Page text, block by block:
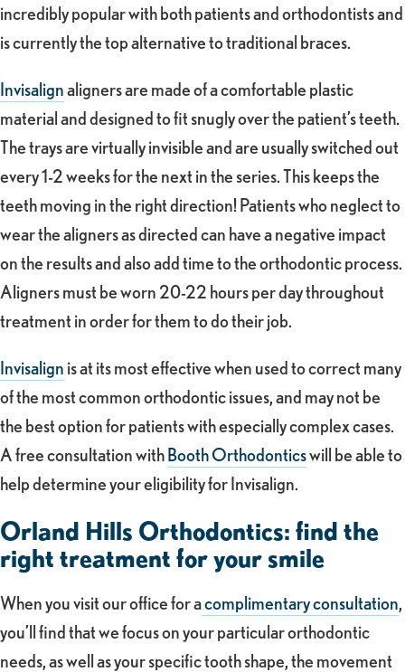
incredibly popular with both patients and orthodontists and
is currently the top alternative to traditional braces.
Invisalignaligners are made of a comfortable plastic
material and designed to fit snugly over the patient’s teeth.
The trays are virtually invisible and are usually switched out
every 1-2 weeks for the next in the series. This keeps the
teeth moving in the right direction! Patients who neglect to
wear the aligners as directed can have a negative impact
on the results and also add time to the orthodontic process.
Aligners must be worn 20-22 hours per day throughout
treatment in order for them to do their job.
Invisalign is at its most effective when used to correct many
of the most common orthodontic issues, and may not be
the best option for patients with especially complex cases.
A free consultation withBooth Orthodonticswill be able to
help determine your eligibility for Invisalign.
Orland Hills Orthodontics: find the
right treatment for your smile
When you visit our office for acomplimentary consultation,
you’ll find that we focus on your particular orthodontic
needs, as well as your specific tooth shape, the movement